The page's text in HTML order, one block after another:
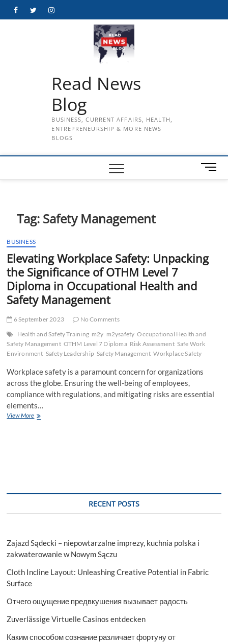
FacebookTwitterInstagram
Read News
Blog
BUSINESS, CURRENT AFFAIRS, HEALTH,
ENTREPRENEURSHIP & MORE NEWS
BLOGS
M
e
o
n
Tag: Safety Management
BUSINESS
Elevating Workplace Safety: Unpacking
the Significance of OTHM Level 7
Diploma in Occupational Health and
Safety Management
6 September 2023
No Comments
Health and Safety Training m2y m2ysafety Occupational Health and
Safety Management OTHM Level 7 Diploma Risk Assessment Safe Work
Environment Safety Leadership Safety Management Workplace Safety
Workplace safety is a paramount concern for organizations
across the globe. Ensuring the well-being of employees,
compliance with regulations, and mitigating risks are essential
elements…
View MoreElevating
in
and
Safety
RECENT POSTS
Zajazd Sądecki – niepowtarzalne imprezy, kuchnia polska i
zakwaterowanie w Nowym Sączu
Cloth Incline Layout: Unleashing Creative Potential in Fabric
Surface
Отчего ощущение предвкушения вызывает радость
Zuverlässige Virtuelle Casinos entdecken
Каким способом сознание различает фортуну от